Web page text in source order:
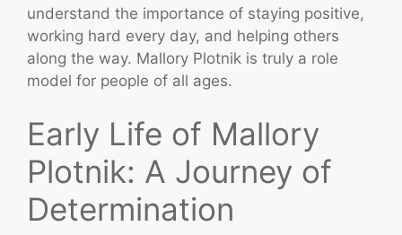
understand the importance of staying positive,
working hard every day, and helping others
along the way. Mallory Plotnik is truly a role
model for people of all ages.
Early Life of Mallory
Plotnik: A Journey of
Determination